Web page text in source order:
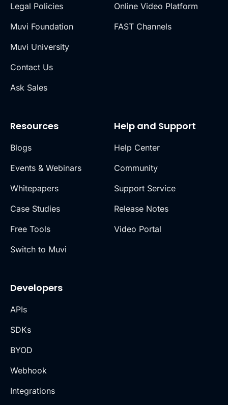
Legal Policies
Muvi Foundation
Muvi University
Contact Us
Ask Sales
Online Video Platform
FAST Channels
Resources
Blogs
Events & Webinars
Whitepapers
Case Studies
Free Tools
Switch to Muvi
Help and Support
Help Center
Community
Support Service
Release Notes
Video Portal
Developers
APIs
SDKs
BYOD
Webhook
Integrations